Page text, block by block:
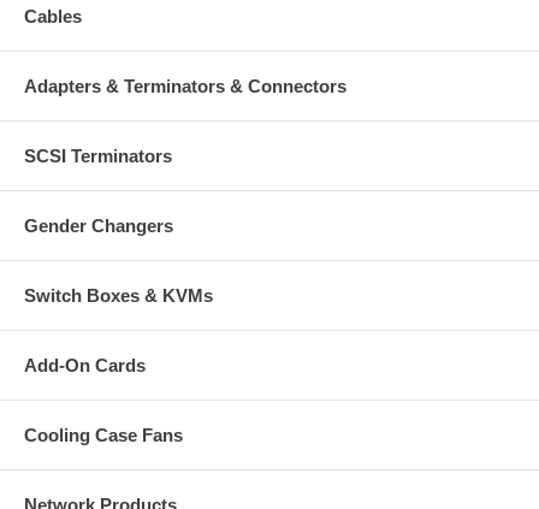
CablesOnline Part Number:
Cables
Adapters & Terminators & Connectors
SCSI Terminators
Gender Changers
Switch Boxes & KVMs
Add-On Cards
Cooling Case Fans
Network Products